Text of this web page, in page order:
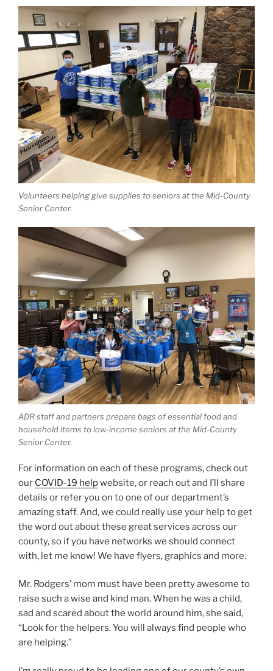
Volunteers helping give supplies to seniors at the Mid-County
Senior Center.
ADR staff and partners prepare bags of essential food and
household items to low-income seniors at the Mid-County
Senior Center.
For information on each of these programs, check out
our COVID-19 helpwebsite, or reach out and I’ll share
details or refer you on to one of our department’s
amazing staff. And, we could really use your help to get
the word out about these great services across our
county, so if you have networks we should connect
with, let me know! We have flyers, graphics and more.
Mr. Rodgers’ mom must have been pretty awesome to
raise such a wise and kind man. When he was a child,
sad and scared about the world around him, she said,
“Look for the helpers. You will always find people who
are helping.”